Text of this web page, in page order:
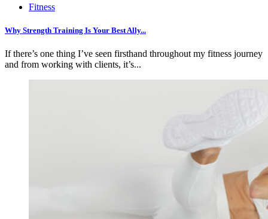
Fitness
Why Strength Training Is Your Best Ally...
If there’s one thing I’ve seen firsthand throughout my fitness journey
and from working with clients, it’s...